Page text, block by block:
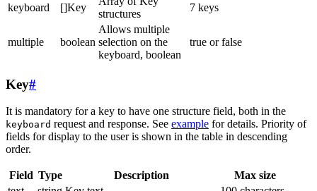
keyboard []Key
structures
7 keys
multiple boolean
Allows multiple
selection on the
keyboard, boolean
true or false
Key#
It is mandatory for a key to have one structure field, both in the
keyboard request and response. See example for details. Priority of
fields for display to the user is shown in the table in descending
order.
Field Type Description
Max size